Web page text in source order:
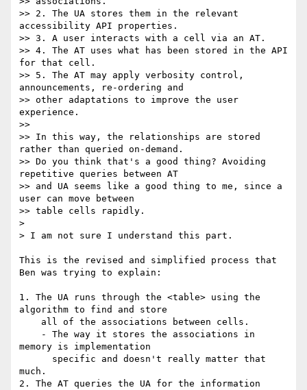
>> 2. The UA stores them in the relevant
accessibility API properties.
>> 3. A user interacts with a cell via an AT.
>> 4. The AT uses what has been stored in the API
for that cell.
>> 5. The AT may apply verbosity control,
announcements, re-ordering and
>> other adaptations to improve the user
experience.
>>
>> In this way, the relationships are stored
rather than queried on-demand.
>> Do you think that's a good thing? Avoiding
repetitive queries between AT
>> and UA seems like a good thing to me, since a
user can move between
>> table cells rapidly.
>
> I am not sure I understand this part.
This is the revised and simplified process that
Ben was trying to explain:
1. The UA runs through the <table> using the
algorithm to find and store
memory is implementation
much.
2. The AT queries the UA for the information